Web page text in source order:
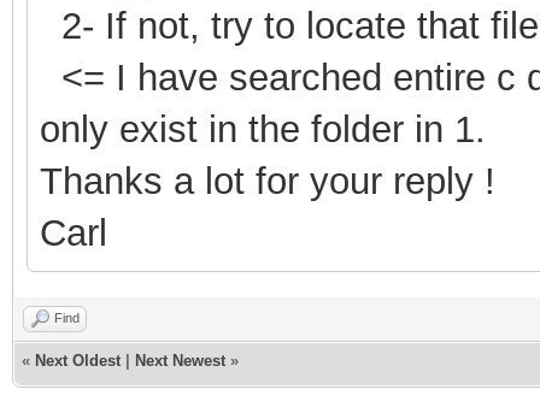
2- If not, try to locate that
<= I have searched entire c
only exist in the folder in 1.
Thanks a lot for your reply !
Carl
Find
« Next Oldest Next Newest »